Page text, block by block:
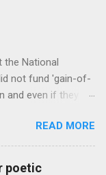
the National
not fund 'gain-of-
and even if they
COVID to have
full article
READ MORE
poetic